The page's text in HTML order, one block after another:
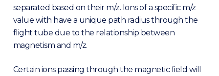
separated based on their m/z. Ions of a specific m/z
value with have a unique path radius through the
flight tube due to the relationship between
magnetism and m/z.
Certain ions passing through the magnetic field will